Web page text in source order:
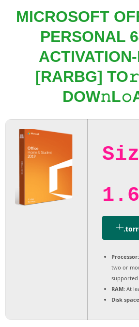
MICROSOFT
PERSONAL
[RARBG]
Processor:
two or
RAM: At
Disk